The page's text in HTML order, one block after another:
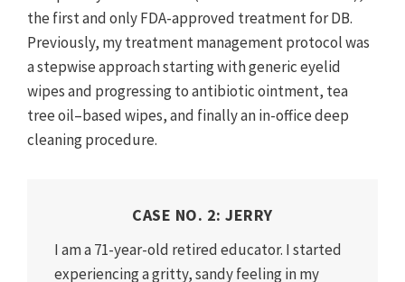
the first and only FDA-approved treatment for DB.
Previously, my treatment management protocol was
a stepwise approach starting with generic eyelid
wipes and progressing to antibiotic ointment, tea
tree oil–based wipes, and finally an in-office deep
cleaning procedure.
CASE NO. 2: JERRY
I am a 71-year-old retired educator. I started
experiencing a gritty, sandy feeling in my